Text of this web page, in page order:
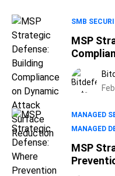
SMB
MSP
Surface
MANAGED
MANAGED
MSP